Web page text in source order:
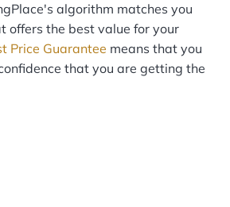
algorithm matches you
offers the best value for your
Price Guarantee means that you
that you are getting the